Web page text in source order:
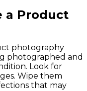
a Product
photography
photographed and
Look for
Wipe them
that may